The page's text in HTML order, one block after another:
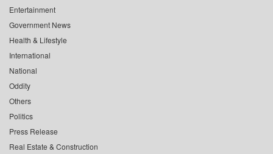
Entertainment
Government News
Health & Lifestyle
International
National
Oddity
Others
Politics
Press Release
Real Estate & Construction